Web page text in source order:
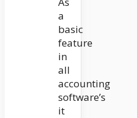
a
basic
feature
in
all
accounting
software’s
it